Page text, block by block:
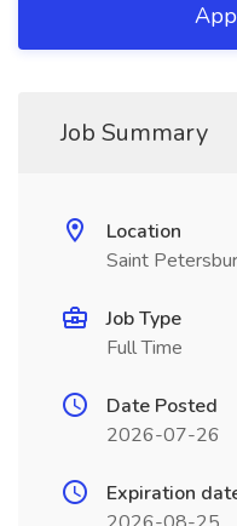
Job Summary
Location
Saint
Job Type
Full Time
Date Posted
2026-07-26
Expiration